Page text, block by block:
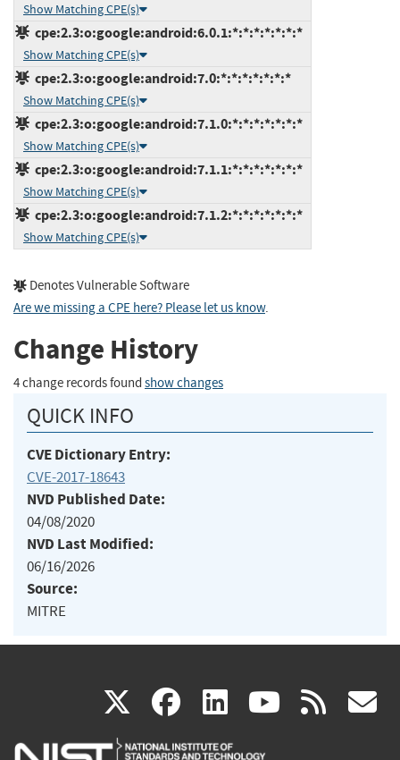
Show Matching CPE(s)
cpe:2.3:o:google:android:6.0.1:*:*:*:*:*:*:*
Show Matching CPE(s)
cpe:2.3:o:google:android:7.0:*:*:*:*:*:*:*
Show Matching CPE(s)
cpe:2.3:o:google:android:7.1.0:*:*:*:*:*:*:*
Show Matching CPE(s)
cpe:2.3:o:google:android:7.1.1:*:*:*:*:*:*:*
Show Matching CPE(s)
cpe:2.3:o:google:android:7.1.2:*:*:*:*:*:*:*
Show Matching CPE(s)
Denotes Vulnerable Software
Are we missing a CPE here? Please let us know.
Change History
4 change records found show changes
QUICK INFO
CVE Dictionary Entry:
CVE-2017-18643
NVD Published Date:
04/08/2020
NVD Last Modified:
06/16/2026
Source:
MITRE
X(link
is
facebook
(link
is
linkedin
(link
is
(link rss